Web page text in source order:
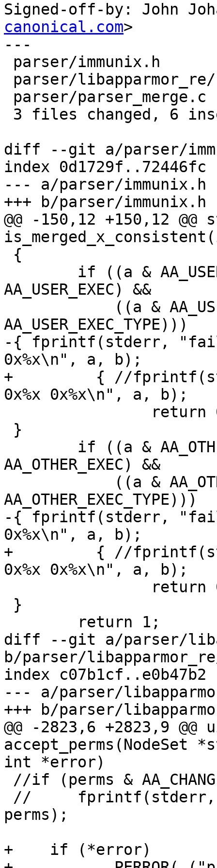
Signed-off-by: John
canonical.com>
---
diff --git a/parser/
index 0d1729f..72446fc
--- a/parser/immunix.h
+++ b/parser/immunix.h
@@ -150,12 +150,12
AA_USER_EXEC) &&
AA_USER_EXEC_TYPE)))
-{ fprintf(stderr,
0x%x\n", a, b);
+	  { //fprintf(stderr, "failed user merge
0x%x 0x%x\n", a, b);
AA_OTHER_EXEC) &&
AA_OTHER_EXEC_TYPE)))
-{ fprintf(stderr,
0x%x\n", a, b);
+	  { //fprintf(stderr, "failed other merge
0x%x 0x%x\n", a, b);
diff --git a/parser/
b/parser/
index c07b1cf..e0b47b2
--- a/parser/
+++ b/parser/
@@ -2823,6 +2823,9
int *error)
perms);
+    if (*error)